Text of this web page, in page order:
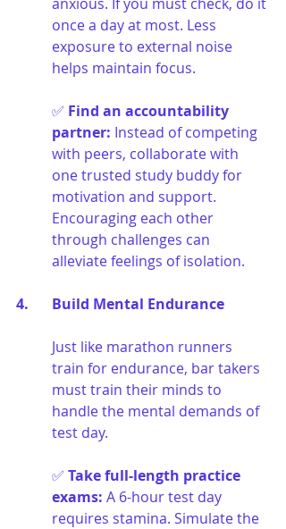
once a day at most. Less
exposure to external noise
helps maintain focus.
✅ Find an accountability
partner: Instead of competing
with peers, collaborate with
one trusted study buddy for
motivation and support.
Encouraging each other
through challenges can
alleviate feelings of isolation.
4. 	Build Mental Endurance
Just like marathon runners
train for endurance, bar takers
must train their minds to
handle the mental demands of
test day.
✅ Take full-length practice
exams: A 6-hour test day
requires stamina. Simulate the